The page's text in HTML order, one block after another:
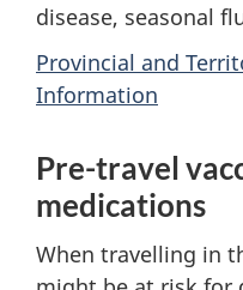
disease, seasonal
Provincial and
Information
Pre-travel
medications
When travelling in